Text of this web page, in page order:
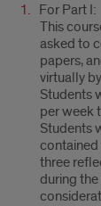
For Part I:
This
asked to
papers,
virtually
Students
per week
Students
contained
three
during